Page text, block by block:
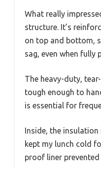
What really
structure. It’s
on top and bottom,
sag, even when fully
The heavy-duty,
tough enough to
is essential for
Inside, the
kept my lunch cold
proof liner prevented